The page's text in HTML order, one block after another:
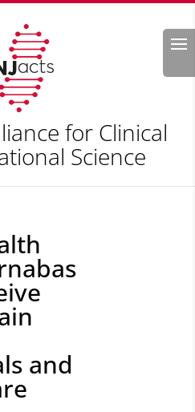
Search
for Clinical
Science
and